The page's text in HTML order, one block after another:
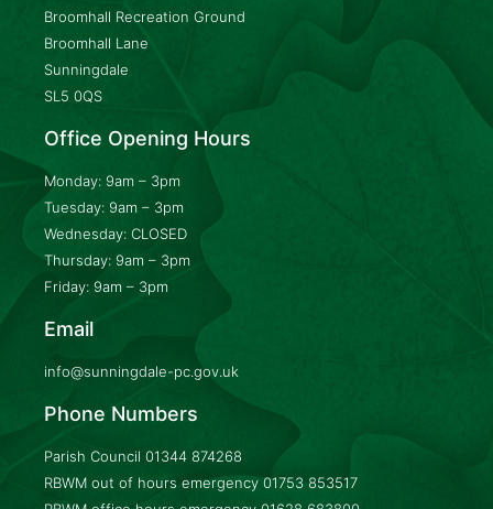
Broomhall Recreation Ground
Broomhall Lane
Sunningdale
SL5 0QS
Office Opening Hours
Monday: 9am – 3pm
Tuesday: 9am – 3pm
Wednesday: CLOSED
Thursday: 9am – 3pm
Friday: 9am – 3pm
Email
info@sunningdale-pc.gov.uk
Phone Numbers
Parish Council 01344 874268
RBWM out of hours emergency 01753 853517